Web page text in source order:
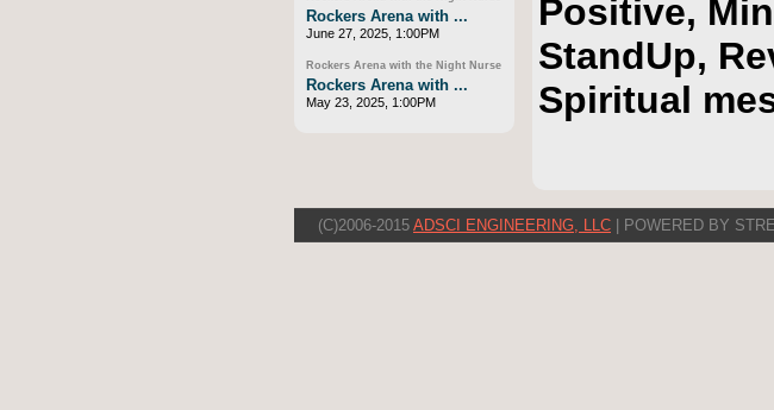
Positive,
StandUp,
Spiritual
Rockers Arena with ...
June 27, 2025, 1:00PM
Rockers Arena with the Night Nurse
Rockers Arena with ...
May 23, 2025, 1:00PM
(C)2006-2015 ADSCI ENGINEERING, LLC | POWERED BY